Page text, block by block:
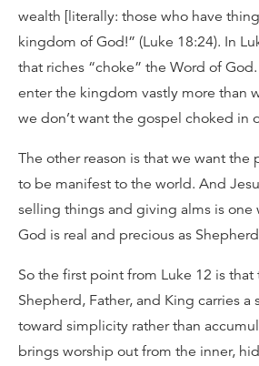
wealth [literally: those who have
kingdom of God!” (Luke 18:24). In
that riches “choke” the Word of
enter the kingdom vastly more than
we don’t want the gospel choked in
The other reason is that we want the
to be manifest to the world. And
selling things and giving alms is one
God is real and precious as
So the first point from Luke 12 is that
Shepherd, Father, and King carries a
toward simplicity rather than
brings worship out from the inner,